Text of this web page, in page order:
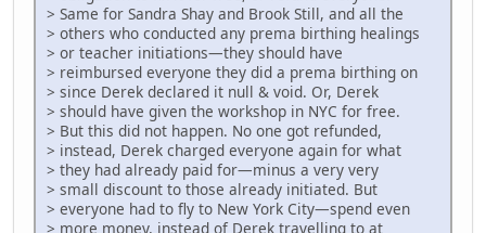
> Same for Sandra Shay and Brook Still, and all the
> others who conducted any prema birthing healings
> or teacher initiations—they should have
> reimbursed everyone they did a prema birthing on
> since Derek declared it null & void. Or, Derek
> should have given the workshop in NYC for free.
> But this did not happen. No one got refunded,
> instead, Derek charged everyone again for what
> they had already paid for—minus a very very
> small discount to those already initiated. But
> everyone had to fly to New York City—spend even
> more money, instead of Derek travelling to at